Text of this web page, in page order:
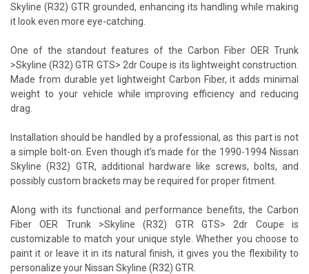
Skyline (R32) GTR grounded, enhancing its handling while making
it look even more eye-catching.
One of the standout features of the Carbon Fiber OER Trunk
>Skyline (R32) GTR GTS> 2dr Coupe is its lightweight construction.
Made from durable yet lightweight Carbon Fiber, it adds minimal
weight to your vehicle while improving efficiency and reducing
drag.
Installation should be handled by a professional, as this part is not
a simple bolt-on. Even though it’s made for the 1990-1994 Nissan
Skyline (R32) GTR, additional hardware like screws, bolts, and
possibly custom brackets may be required for proper fitment.
Along with its functional and performance benefits, the Carbon
Fiber OER Trunk >Skyline (R32) GTR GTS> 2dr Coupe is
customizable to match your unique style. Whether you choose to
paint it or leave it in its natural finish, it gives you the flexibility to
personalize your Nissan Skyline (R32) GTR.